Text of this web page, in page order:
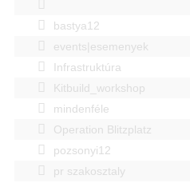
bastya12
events|esemenyek
Infrastruktúra
Kitbuild_workshop
mindenféle
Operation Blitzplatz
pozsonyi12
pr szakosztaly